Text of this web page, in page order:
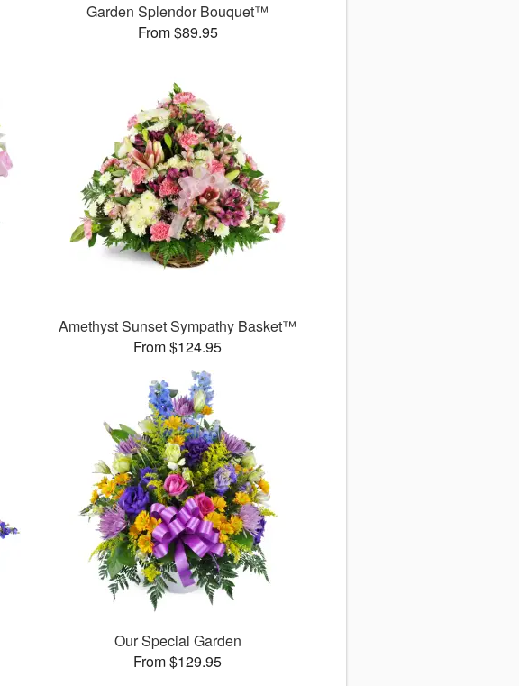
Garden Splendor Bouquet™
From $89.95
Amethyst Sunset Sympathy Basket™
From $124.95
Our Special Garden
From $129.95